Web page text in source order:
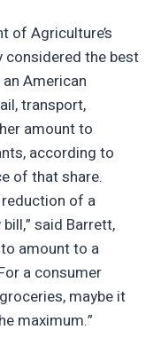
of Agriculture’s
considered the best
American
transport,
amount to
according to
of that share.
reduction of a
said Barrett,
amount to a
a consumer
maybe it
maximum.”